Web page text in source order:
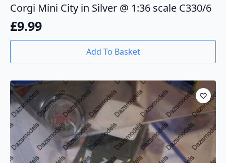
Corgi Mini City in Silver @ 1:36 scale C330/6
£9.99
Add To Basket